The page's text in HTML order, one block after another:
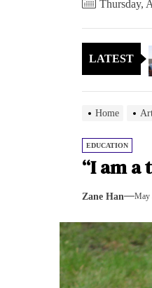
Thursday,
LATEST
Home
EDUCATION
“I am a
Zane Han May